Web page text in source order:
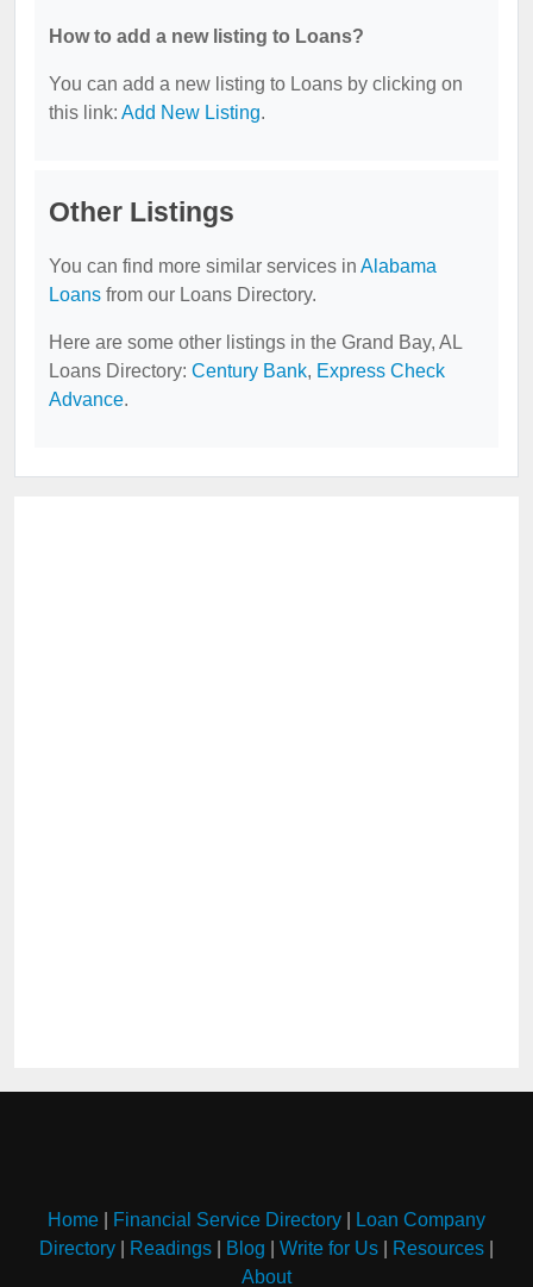
How to add a new listing to Loans?
You can add a new listing to Loans by clicking on
this link: Add New Listing.
Other Listings
You can find more similar services in Alabama
Loans from our Loans Directory.
Here are some other listings in the Grand Bay, AL
Loans Directory: Century Bank, Express Check
Advance.
Home Financial Service Directory
Loan Company
Directory
Readings Blog Write for Us Resources
About